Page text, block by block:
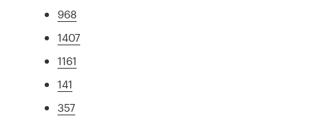
968
1407
1161
141
357